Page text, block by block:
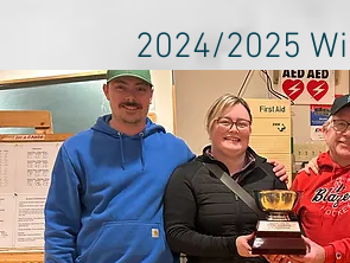
2024/2025